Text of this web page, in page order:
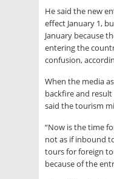
He said the new
effect January 1,
January because
entering the
confusion,
When the media
backfire and
said the tourism
“Now is the time
not as if inbound
tours for foreign
because of the